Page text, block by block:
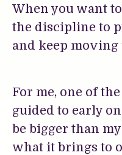
When you want
the discipline to
and keep
For me, one of
guided to early
be bigger than
what it brings to